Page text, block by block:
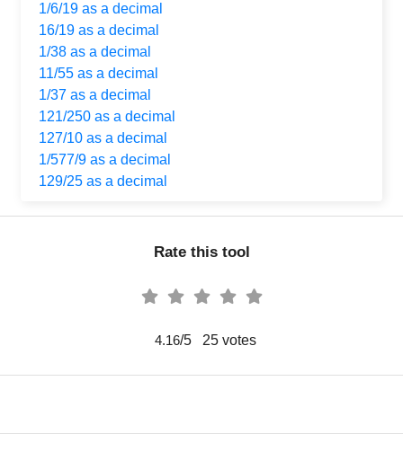
1/6/19 as a decimal
16/19 as a decimal
1/38 as a decimal
11/55 as a decimal
1/37 as a decimal
121/250 as a decimal
127/10 as a decimal
1/577/9 as a decimal
129/25 as a decimal
Rate this tool
4.16/5 25votes